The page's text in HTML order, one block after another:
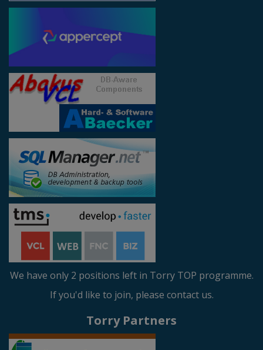
We have only 2 positions left in Torry TOP programme.
If you'd like to join, please contact us.
Torry Partners